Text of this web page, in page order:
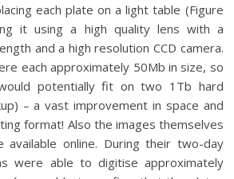
each plate on a light table (Figure
it using a high quality lens with a
and a high resolution CCD camera.
each approximately 50Mb in size, so
potentially fit on two 1Tb hard
– a vast improvement in space and
format! Also the images themselves
available online. During their two-day
were able to digitise approximately